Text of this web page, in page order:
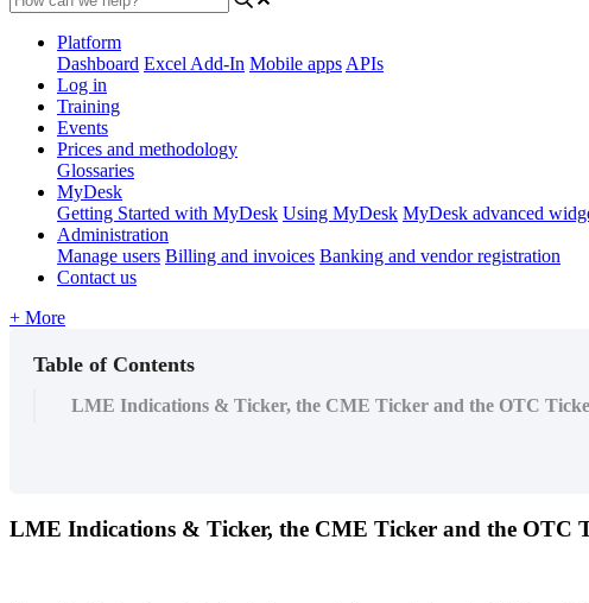
Platform
Dashboard Excel Add-In Mobile apps APIs
Log in
Training
Events
Prices and methodology
Glossaries
MyDesk
Getting Started with MyDesk Using MyDesk MyDesk advanced
Administration
Manage users Billing and invoices Banking and vendor registration
Contact us
+ More
Table of Contents
LME Indications & Ticker, the CME Ticker and the OTC
LME Indications & Ticker, the CME Ticker and the OTC